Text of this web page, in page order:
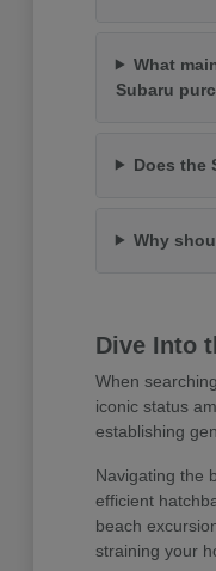
What
Subaru
Does the
Why
Dive Into
When
iconic status
establishing
Navigating the
efficient
beach
straining your